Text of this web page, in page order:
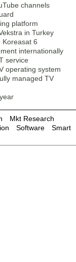
channels
platform
in Turkey
Koreasat 6
internationally
service
operating system
managed TV
Mkt Research
Software
Smart